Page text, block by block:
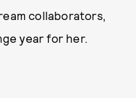
collaborators,
year for her.